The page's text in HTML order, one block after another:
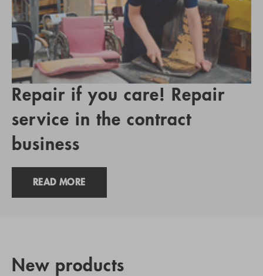
Repair if you care! Repair
service in the contract
business
READ MORE
New products